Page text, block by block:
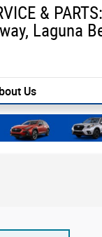
Laguna
& PARTS:
Us